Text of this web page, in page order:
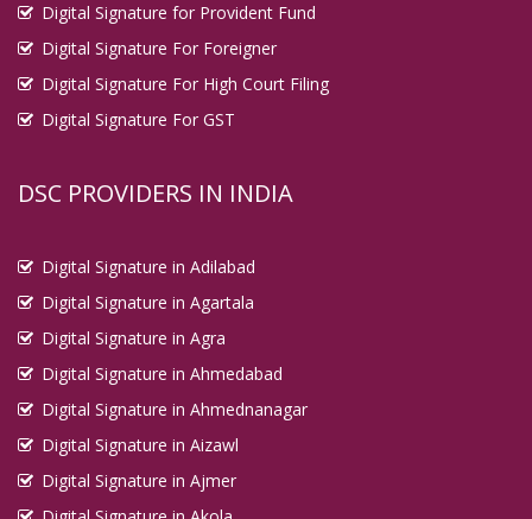
Digital Signature for Provident Fund
Digital Signature For Foreigner
Digital Signature For High Court Filing
Digital Signature For GST
DSC PROVIDERS IN INDIA
Digital Signature in Adilabad
Digital Signature in Agartala
Digital Signature in Agra
Digital Signature in Ahmedabad
Digital Signature in Ahmednanagar
Digital Signature in Aizawl
Digital Signature in Ajmer